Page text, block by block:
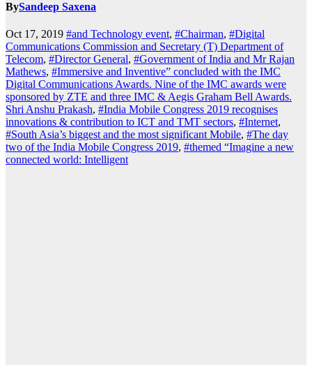
BySandeep Saxena
Oct 17, 2019 #and Technology event, #Chairman, #Digital
Communications Commission and Secretary (T) Department of
Telecom, #Director General, #Government of India and Mr Rajan
Mathews, #Immersive and Inventive” concluded with the IMC
Digital Communications Awards. Nine of the IMC awards were
sponsored by ZTE and three IMC & Aegis Graham Bell Awards.
Shri Anshu Prakash, #India Mobile Congress 2019 recognises
innovations & contribution to ICT and TMT sectors, #Internet,
#South Asia’s biggest and the most significant Mobile, #The day
two of the India Mobile Congress 2019, #themed “Imagine a new
connected world: Intelligent